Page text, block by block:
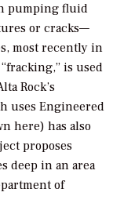
pumping fluid
or cracks—
most recently in
is used
Rock’s
uses Engineered
here) has also
proposes
deep in an area
of